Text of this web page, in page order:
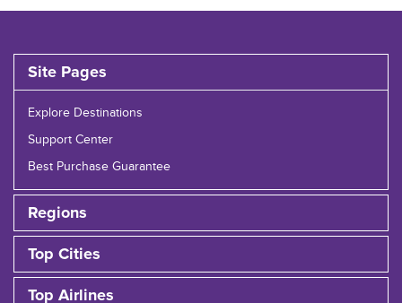
Site Pages
Explore Destinations
Support Center
Best Purchase Guarantee
Regions
Top Cities
Top Airlines